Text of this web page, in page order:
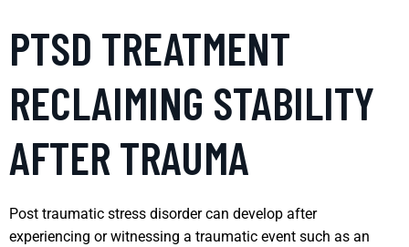
PTSD TREATMENT
RECLAIMING STABILITY
AFTER TRAUMA
Post traumatic stress disorder can develop after
experiencing or witnessing a traumatic event such as an